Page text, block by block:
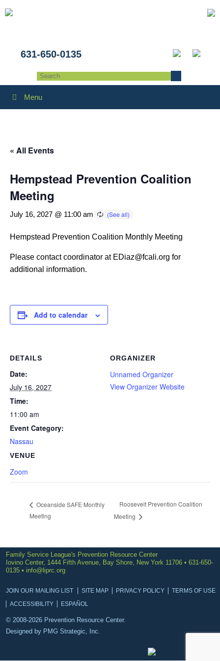
631-650-0135
Menu
« All Events
Hempstead Prevention Coalition
Meeting
July 16, 2027 @ 11:00 am
Hempstead Prevention Coalition Monthly Meeting
Please contact coordinator at EDiaz@fcali.org for
additional information.
Add to calendar
DETAILS
Date:
July 16, 2027
Time:
11:00 am
Event Category:
Nassau
VENUE
Zoom
ORGANIZER
Unnamed Organizer
View Organizer Website
Oceanside SAFE Monthly
Meeting
Roosevelt Prevention Coalition
Meeting
Family Service League's Prevention Resource Center
Iovino Center, 1444 Fifth Avenue, Bay Shore, New York 11706 • 631-650-
0135 • info@liprc.org
JOIN OUR MAILING LIST SITE MAP PRIVACY POLICY
TERMS OF USE
ACCESSIBILITY
ESPAÑOL
© 2008-2026 Prevention Resource Center.
Designed by PMG Strategic, Inc.